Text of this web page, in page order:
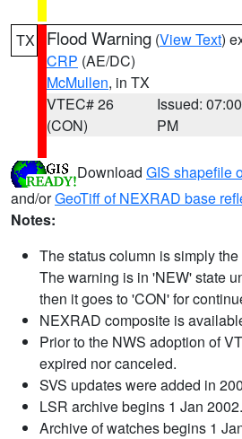
TX Flood Warning (View Text)
CRP (AE/DC)
McMullen, in TX
VTEC# 26
(CON)
Issued: 07:00
PM
Download GIS shapefile
and/orGeoTiff of NEXRAD base
Notes:
The status column is simply
The warning is in 'NEW' state
then it goes to 'CON' for
NEXRAD composite is
Prior to the NWS adoption of
expired nor canceled.
SVS updates were added in
LSR archive begins 1 Jan 2002.
Archive of watches begins 1